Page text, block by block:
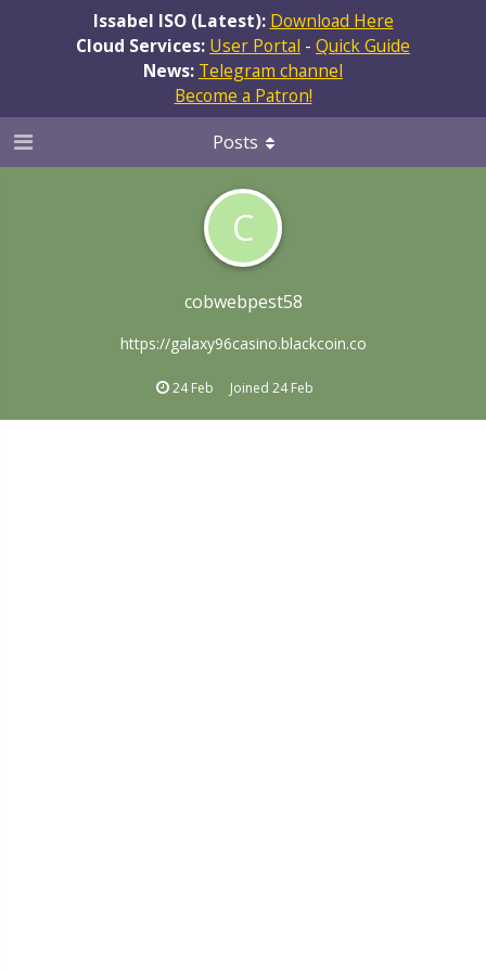
Issabel ISO (Latest): Download Here
Cloud Services: User Portal - Quick Guide
News: Telegram channel
Become a Patron!
C
cobwebpest58
https://galaxy96casino.blackcoin.co
24 Feb Joined 24 Feb
Posts